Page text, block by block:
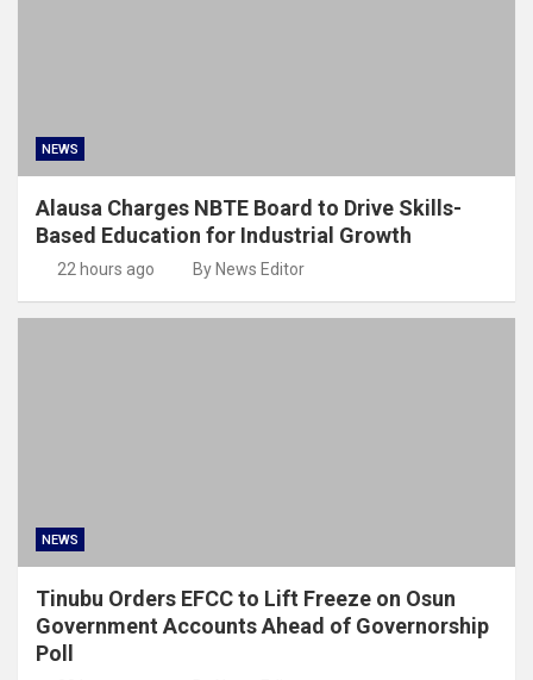
NEWS
Alausa Charges NBTE Board to Drive Skills-
Based Education for Industrial Growth
22 hours ago By News Editor
NEWS
Tinubu Orders EFCC to Lift Freeze on Osun
Government Accounts Ahead of Governorship
Poll